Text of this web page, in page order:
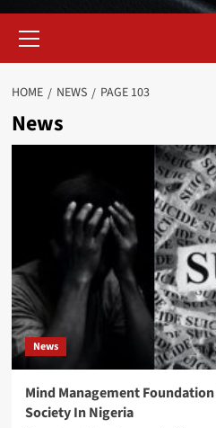
Menu
HOME NEWS PAGE 103
News
News
Mind Management
Society In Nigeria